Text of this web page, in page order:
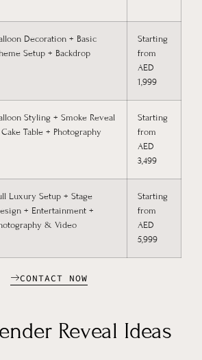
Decoration + Basic
Setup + Backdrop
Starting
from
AED
1,999
Styling + Smoke Reveal
Table + Photography
Starting
from
AED
3,499
Luxury Setup + Stage
+ Entertainment +
& Video
Starting
from
AED
5,999
CONTACT NOW
Reveal Ideas